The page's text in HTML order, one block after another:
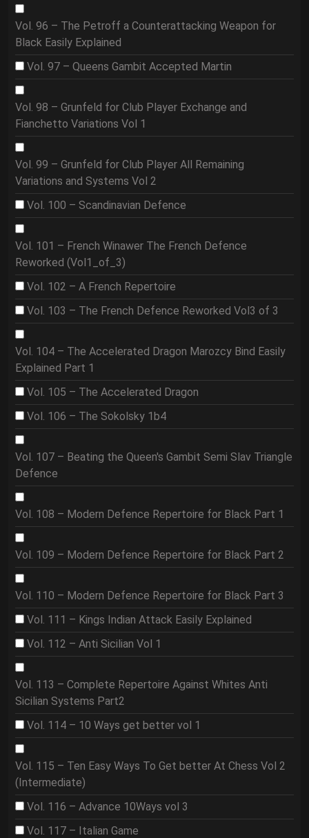
Vol. 96 – The Petroff a Counterattacking Weapon for
Black Easily Explained
Vol. 97 – Queens Gambit Accepted Martin
Vol. 98 – Grunfeld for Club Player Exchange and
Fianchetto Variations Vol 1
Vol. 99 – Grunfeld for Club Player All Remaining
Variations and Systems Vol 2
Vol. 100 – Scandinavian Defence
Vol. 101 – French Winawer The French Defence
Reworked (Vol1_of_3)
Vol. 102 – A French Repertoire
Vol. 103 – The French Defence Reworked Vol3 of 3
Vol. 104 – The Accelerated Dragon Marozcy Bind Easily
Explained Part 1
Vol. 105 – The Accelerated Dragon
Vol. 106 – The Sokolsky 1b4
Vol. 107 – Beating the Queen's Gambit Semi Slav Triangle
Defence
Vol. 108 – Modern Defence Repertoire for Black Part 1
Vol. 109 – Modern Defence Repertoire for Black Part 2
Vol. 110 – Modern Defence Repertoire for Black Part 3
Vol. 111 – Kings Indian Attack Easily Explained
Vol. 112 – Anti Sicilian Vol 1
Vol. 113 – Complete Repertoire Against Whites Anti
Sicilian Systems Part2
Vol. 114 – 10 Ways get better vol 1
Vol. 115 – Ten Easy Ways To Get better At Chess Vol 2
(Intermediate)
Vol. 116 – Advance 10Ways vol 3
Vol. 117 – Italian Game